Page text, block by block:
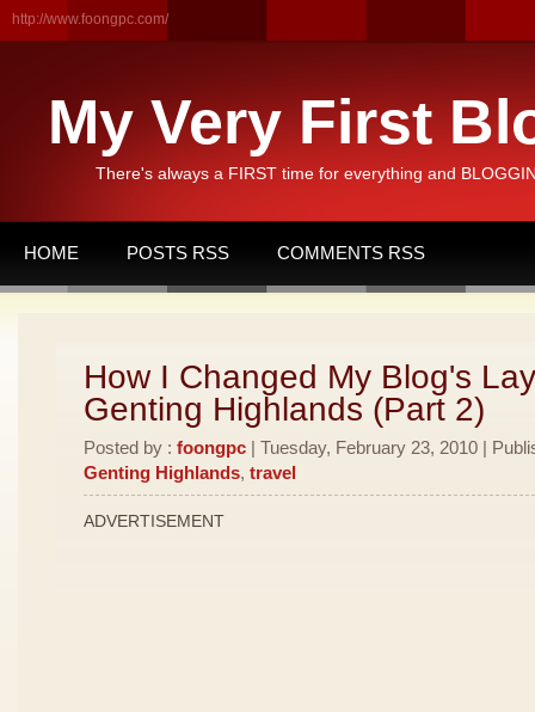
http://www.foongpc.com/
My Very First
There's always a FIRST time for everything and
HOME POSTS RSS COMMENTS RSS
How I Changed My Blog's
Genting Highlands (Part 2)
Posted by : foongpc | Tuesday, February 23, 2010 |
Genting Highlands, travel
ADVERTISEMENT